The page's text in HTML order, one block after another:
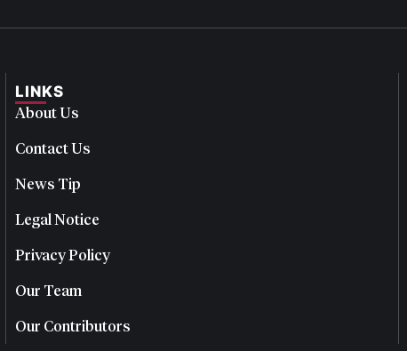
LINKS
About Us
Contact Us
News Tip
Legal Notice
Privacy Policy
Our Team
Our Contributors